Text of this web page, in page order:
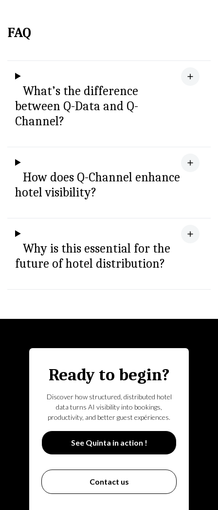
FAQ
What’s the difference
between Q-Data and Q-
Channel?
How does Q-Channel enhance
hotel visibility?
Why is this essential for the
future of hotel distribution?
Ready to begin?
Discover how structured, distributed hotel
data turns AI visibility into bookings,
productivity, and better guest expériences.
See Quinta in action !
Contact us